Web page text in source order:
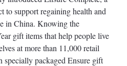
to support regaining health and
in China. Knowing the
gift items that help people live
at more than 11,000 retail
specially packaged Ensure gift